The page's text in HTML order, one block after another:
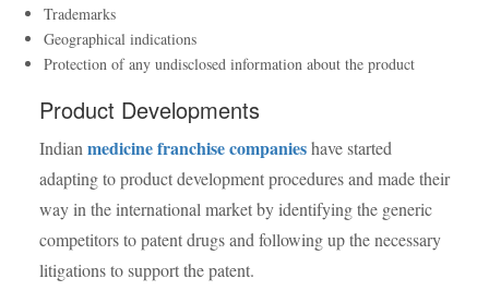
Trademarks
Geographical indications
Protection of any undisclosed information about the product
Product Developments
Indian medicine franchise companieshave started
adapting to product development procedures and made their
way in the international market by identifying the generic
competitors to patent drugs and following up the necessary
litigations to support the patent.